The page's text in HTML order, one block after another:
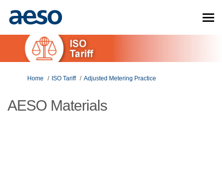
You are here:
Home ISO Tariff Adjusted Metering Practice
AESO Materials